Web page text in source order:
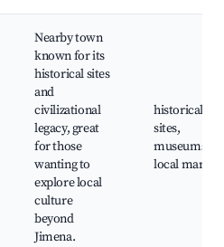
Nearby town
known for its
historical sites
and
civilizational
legacy, great
for those
wanting to
explore local
culture
beyond
Jimena.
historical
sites,
museums,
local